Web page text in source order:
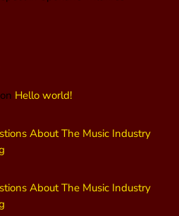
Hello world!
About The Music Industry
About The Music Industry